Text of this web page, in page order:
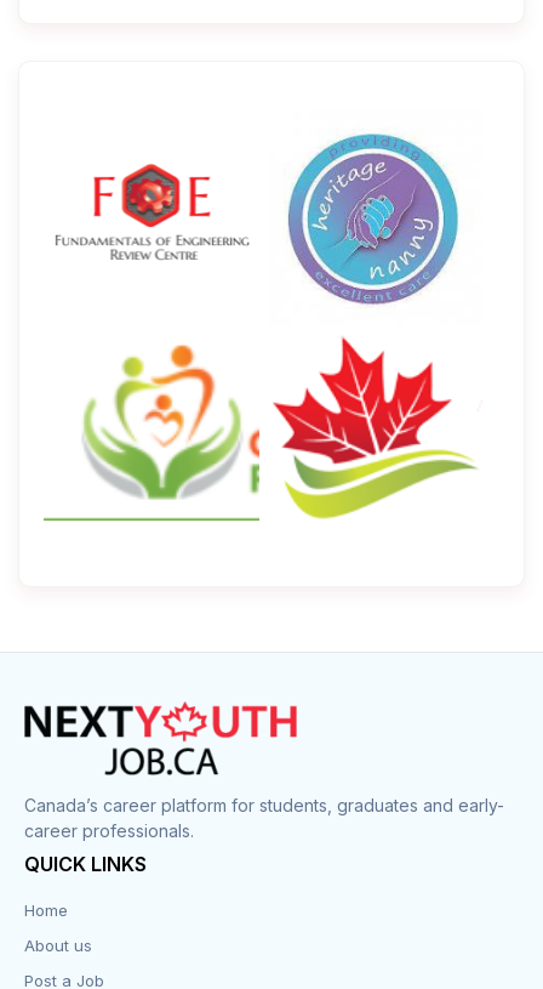
Canada’s career platform for students, graduates and early-
career professionals.
QUICK LINKS
Home
About us
Post a Job